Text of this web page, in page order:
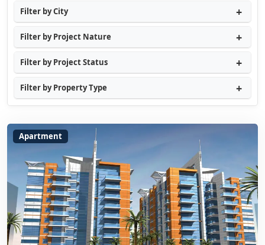
Filter by City
Filter by Project Nature
Filter by Project Status
Filter by Property Type
Apartment